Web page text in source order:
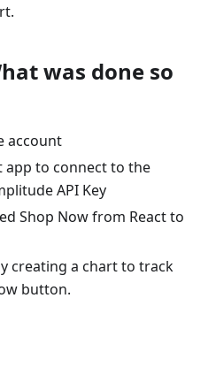
was done so
account
app to connect to the
API Key
Shop Now from React to
creating a chart to track
button.